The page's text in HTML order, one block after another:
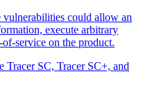
vulnerabilities could allow an
execute arbitrary
service on the product.
SC, Tracer SC+, and